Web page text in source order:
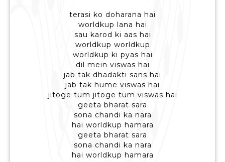
terasi ko doharana hai
worldkup lana hai
sau karod ki aas hai
worldkup worldkup
worldkup ki pyas hai
dil mein viswas hai
jab tak dhadakti sans hai
jab tak hume viswas hai
jitoge tum jitoge tum viswas hai
geeta bharat sara
sona chandi ka nara
hai worldkup hamara
geeta bharat sara
sona chandi ka nara
hai worldkup hamara